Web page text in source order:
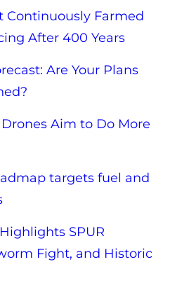
Continuously Farmed
After 400 Years
Are Your Plans
Drones Aim to Do More
targets fuel and
SPUR
Fight, and Historic